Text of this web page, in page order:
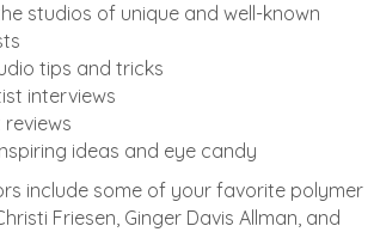
studios of unique and well-known
tips and tricks
interviews
ideas and eye candy
include some of your favorite polymer
Friesen, Ginger Davis Allman, and